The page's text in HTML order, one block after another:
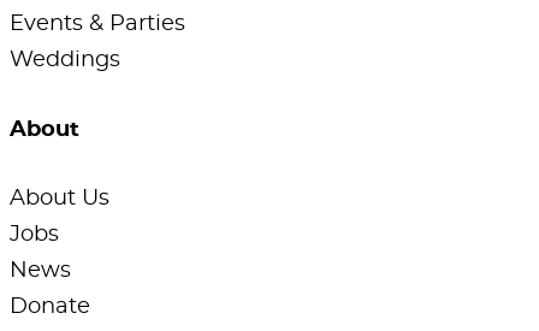
Events & Parties
Weddings
About
About Us
Jobs
News
Donate